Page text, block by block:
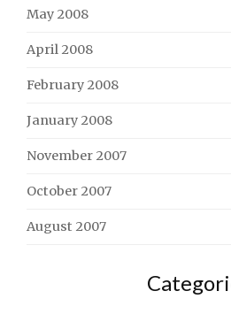
May 2008
April 2008
February 2008
January 2008
November 2007
October 2007
August 2007